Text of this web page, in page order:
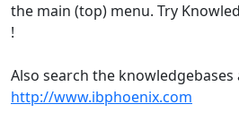
the main (top) menu. Try
!
Also search the knowledgebases
http://www.ibphoenix.com